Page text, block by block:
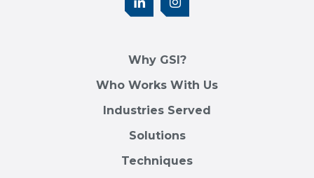
Why GSI?
Who Works With Us
Industries Served
Solutions
Techniques